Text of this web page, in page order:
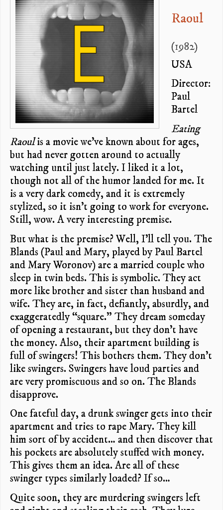
Raoul
(1982)
USA
Director:
Paul
Bartel
Eating
Raoulis a movie we’ve known about for ages,
but had never gotten around to actually
watching until just lately. I liked it a lot,
though not all of the humor landed for me. It
is a very dark comedy, and it is extremely
stylized, so it isn’t going to work for everyone.
Still, wow. A very interesting premise.
But what is the premise? Well, I’ll tell you. The
Blands (Paul and Mary, played by Paul Bartel
and Mary Woronov) are a married couple who
sleep in twin beds. This is symbolic. They act
more like brother and sister than husband and
wife. They are, in fact, defiantly, absurdly, and
exaggeratedly “square.” They dream someday
of opening a restaurant, but they don’t have
the money. Also, their apartment building is
full of swingers! This bothers them. They don’t
like swingers. Swingers have loud parties and
are very promiscuous and so on. The Blands
disapprove.
One fateful day, a drunk swinger gets into their
apartment and tries to rape Mary. They kill
him sort of by accident… and then discover that
his pockets are absolutely stuffed with money.
This gives them an idea. Are all of these
swinger types similarly loaded? If so…
Quite soon, they are murdering swingers left